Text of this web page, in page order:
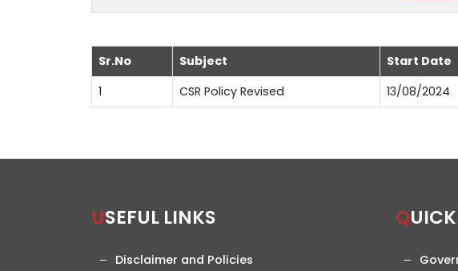
Sr.No Subject Start Date
1
CSR Policy Revised 13/08/2024
USEFUL LINKS
Disclaimer and Policies